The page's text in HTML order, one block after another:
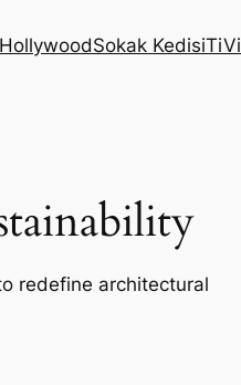
HollywoodSokak KedisiTiVi
redefine architectural